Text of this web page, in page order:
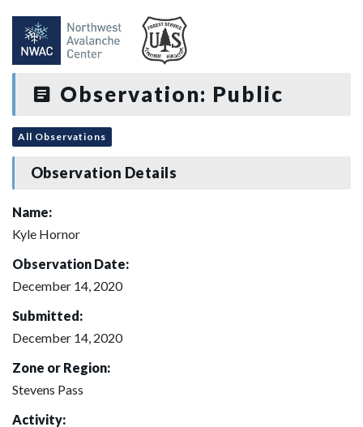
Observation: Public
All Observations
Observation Details
Name:
Kyle Hornor
Observation Date:
December 14, 2020
Submitted:
December 14, 2020
Zone or Region:
Stevens Pass
Activity: